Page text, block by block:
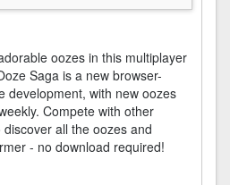
oozes in this multiplayer
Saga is a new browser-
development, with new oozes
Compete with other
all the oozes and
- no download required!